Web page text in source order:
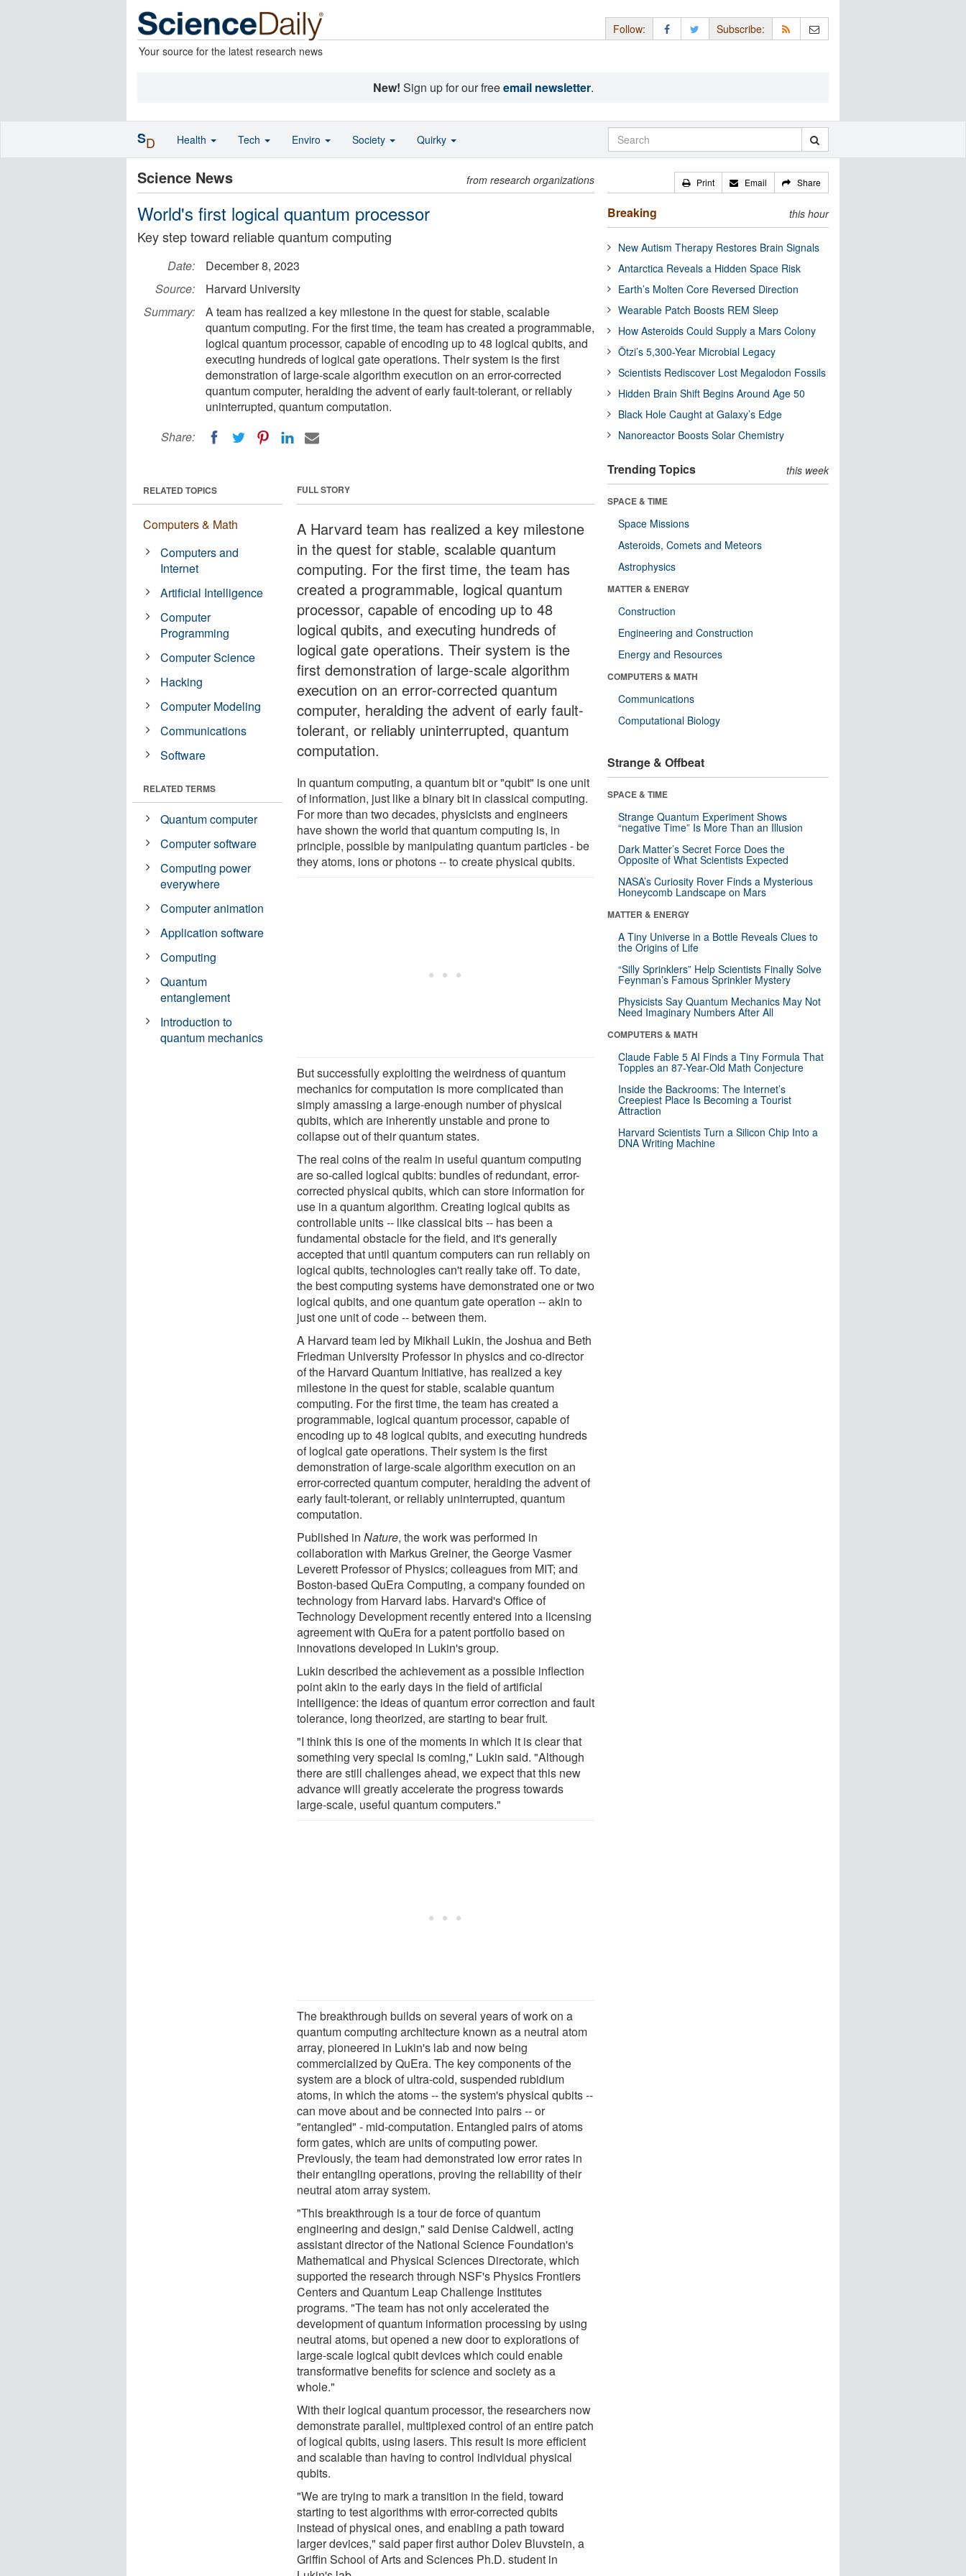
Your source for the latest research news
Follow: Subscribe:
New! Sign up for our freeemail newsletter.
Science News from research organizations
World's first logical quantum processor
Key step toward reliable quantum computing
Date:
December 8, 2023
Source:
Harvard University
Summary:
A team has realized a key milestone in the quest for stable, scalable
quantum computing. For the first time, the team has created a programmable,
logical quantum processor, capable of encoding up to 48 logical qubits, and
executing hundreds of logical gate operations. Their system is the first
demonstration of large-scale algorithm execution on an error-corrected
quantum computer, heralding the advent of early fault-tolerant, or reliably
uninterrupted, quantum computation.
Share:
FULL STORY
A Harvard team has realized a key milestone
in the quest for stable, scalable quantum
computing. For the first time, the team has
created a programmable, logical quantum
processor, capable of encoding up to 48
logical qubits, and executing hundreds of
logical gate operations. Their system is the
first demonstration of large-scale algorithm
execution on an error-corrected quantum
computer, heralding the advent of early fault-
tolerant, or reliably uninterrupted, quantum
computation.
In quantum computing, a quantum bit or "qubit" is one unit
of information, just like a binary bit in classical computing.
For more than two decades, physicists and engineers
have shown the world that quantum computing is, in
principle, possible by manipulating quantum particles - be
they atoms, ions or photons -- to create physical qubits.
But successfully exploiting the weirdness of quantum
mechanics for computation is more complicated than
simply amassing a large-enough number of physical
qubits, which are inherently unstable and prone to
collapse out of their quantum states.
The real coins of the realm in useful quantum computing
are so-called logical qubits: bundles of redundant, error-
corrected physical qubits, which can store information for
use in a quantum algorithm. Creating logical qubits as
controllable units -- like classical bits -- has been a
fundamental obstacle for the field, and it's generally
accepted that until quantum computers can run reliably on
logical qubits, technologies can't really take off. To date,
the best computing systems have demonstrated one or two
logical qubits, and one quantum gate operation -- akin to
just one unit of code -- between them.
A Harvard team led by Mikhail Lukin, the Joshua and Beth
Friedman University Professor in physics and co-director
of the Harvard Quantum Initiative, has realized a key
milestone in the quest for stable, scalable quantum
computing. For the first time, the team has created a
programmable, logical quantum processor, capable of
encoding up to 48 logical qubits, and executing hundreds
of logical gate operations. Their system is the first
demonstration of large-scale algorithm execution on an
error-corrected quantum computer, heralding the advent of
early fault-tolerant, or reliably uninterrupted, quantum
computation.
Published in Nature, the work was performed in
collaboration with Markus Greiner, the George Vasmer
Leverett Professor of Physics; colleagues from MIT; and
Boston-based QuEra Computing, a company founded on
technology from Harvard labs. Harvard's Office of
Technology Development recently entered into a licensing
agreement with QuEra for a patent portfolio based on
innovations developed in Lukin's group.
Lukin described the achievement as a possible inflection
point akin to the early days in the field of artificial
intelligence: the ideas of quantum error correction and fault
tolerance, long theorized, are starting to bear fruit.
"I think this is one of the moments in which it is clear that
something very special is coming," Lukin said. "Although
there are still challenges ahead, we expect that this new
advance will greatly accelerate the progress towards
large-scale, useful quantum computers."
The breakthrough builds on several years of work on a
quantum computing architecture known as a neutral atom
array, pioneered in Lukin's lab and now being
commercialized by QuEra. The key components of the
system are a block of ultra-cold, suspended rubidium
atoms, in which the atoms -- the system's physical qubits --
can move about and be connected into pairs -- or
"entangled" - mid-computation. Entangled pairs of atoms
form gates, which are units of computing power.
Previously, the team had demonstrated low error rates in
their entangling operations, proving the reliability of their
neutral atom array system.
"This breakthrough is a tour de force of quantum
engineering and design," said Denise Caldwell, acting
assistant director of the National Science Foundation's
Mathematical and Physical Sciences Directorate, which
supported the research through NSF's Physics Frontiers
Centers and Quantum Leap Challenge Institutes
programs. "The team has not only accelerated the
development of quantum information processing by using
neutral atoms, but opened a new door to explorations of
large-scale logical qubit devices which could enable
transformative benefits for science and society as a
whole."
With their logical quantum processor, the researchers now
demonstrate parallel, multiplexed control of an entire patch
of logical qubits, using lasers. This result is more efficient
and scalable than having to control individual physical
qubits.
"We are trying to mark a transition in the field, toward
starting to test algorithms with error-corrected qubits
instead of physical ones, and enabling a path toward
larger devices," said paper first author Dolev Bluvstein, a
Griffin School of Arts and Sciences Ph.D. student in
RELATED TOPICS
Computers & Math
Computers and
Internet
Artificial Intelligence
Computer
Programming
Computer Science
Hacking
Computer Modeling
Communications
Software
RELATED TERMS
Quantum computer
Computer software
Computing power
everywhere
Computer animation
Application software
Computing
Quantum
entanglement
Introduction to
quantum mechanics
Print Email Share
Breaking this hour
New Autism Therapy Restores Brain Signals
Antarctica Reveals a Hidden Space Risk
Earth’s Molten Core Reversed Direction
Wearable Patch Boosts REM Sleep
How Asteroids Could Supply a Mars Colony
Ötzi’s 5,300-Year Microbial Legacy
Scientists Rediscover Lost Megalodon Fossils
Hidden Brain Shift Begins Around Age 50
Black Hole Caught at Galaxy’s Edge
Nanoreactor Boosts Solar Chemistry
Trending Topics this week
SPACE & TIME
Space Missions
Asteroids, Comets and Meteors
Astrophysics
MATTER & ENERGY
Construction
Engineering and Construction
Energy and Resources
COMPUTERS & MATH
Communications
Computational Biology
Strange & Offbeat
SPACE & TIME
Strange Quantum Experiment Shows
“negative Time” Is More Than an Illusion
Dark Matter’s Secret Force Does the
Opposite of What Scientists Expected
NASA’s Curiosity Rover Finds a Mysterious
Honeycomb Landscape on Mars
MATTER & ENERGY
A Tiny Universe in a Bottle Reveals Clues to
the Origins of Life
“Silly Sprinklers” Help Scientists Finally Solve
Feynman’s Famous Sprinkler Mystery
Physicists Say Quantum Mechanics May Not
Need Imaginary Numbers After All
COMPUTERS & MATH
Claude Fable 5 AI Finds a Tiny Formula That
Topples an 87-Year-Old Math Conjecture
Inside the Backrooms: The Internet’s
Creepiest Place Is Becoming a Tourist
Attraction
Harvard Scientists Turn a Silicon Chip Into a
DNA Writing Machine
SD Health Tech Enviro Society Quirky